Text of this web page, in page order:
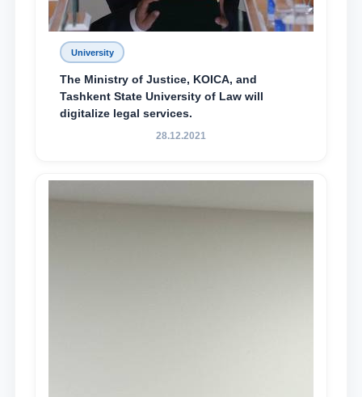
University
The Ministry of Justice, KOICA, and
Tashkent State University of Law will
digitalize legal services.
28.12.2021